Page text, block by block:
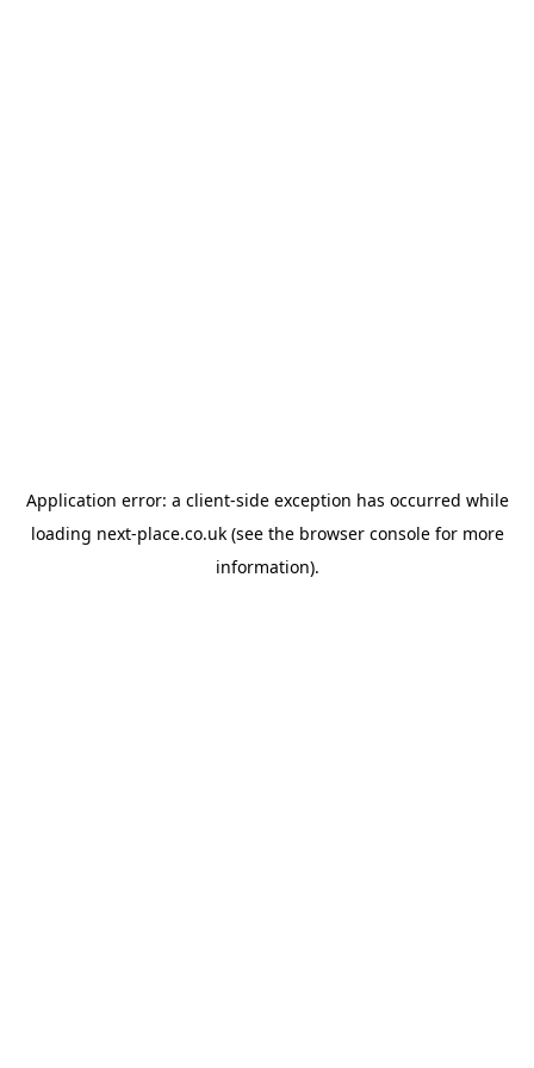
Application error: a client-side exception has occurred while
loading next-place.co.uk(see the browser consolefor more
information).